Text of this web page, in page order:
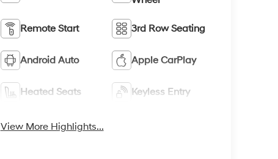
Remote Start 3rd Row Seating
Android Auto Apple CarPlay
Heated Seats Keyless Entry
View More Highlights...